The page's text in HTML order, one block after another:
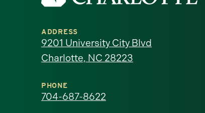
University
of
North
Carolina
ADDRESS
9201 University City Blvd
Charlotte, NC 28223
PHONE
704-687-8622